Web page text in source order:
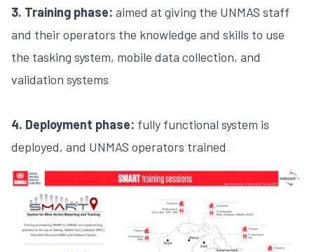
3. Training phase: aimed at giving the UNMAS staff
and their operators the knowledge and skills to use
the tasking system, mobile data collection, and
validation systems
4. Deployment phase: fully functional system is
deployed, and UNMAS operators trained